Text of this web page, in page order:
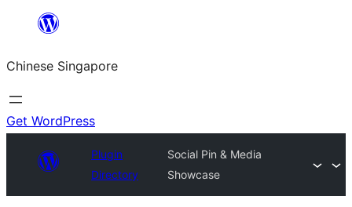
content
Chinese Singapore
Get WordPress
Plugin
Directory
Social Pin & Media
Showcase